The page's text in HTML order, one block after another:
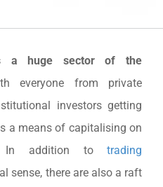
a huge sector of the
everyone from private
investors getting
a means of capitalising on
In addition totrading
sense, there are also a raft